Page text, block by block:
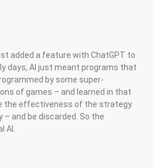
added a feature with ChatGPT to
days, AI just meant programs that
by some super-
of games – and learned in that
the effectiveness of the strategy.
and be discarded. So the
AI.